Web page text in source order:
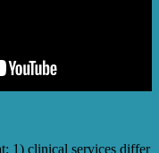
1) clinical services differ